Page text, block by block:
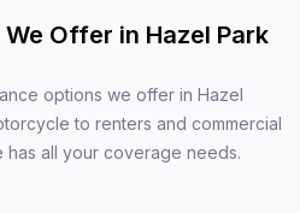
Offer in Hazel Park
options we offer in Hazel
to renters and commercial
has all your coverage needs.